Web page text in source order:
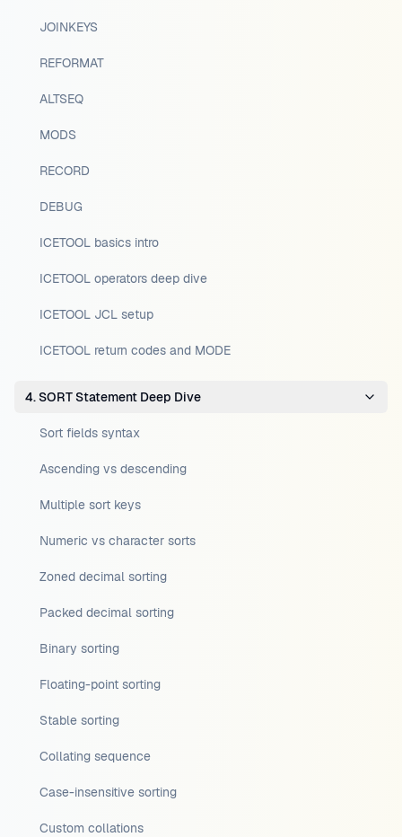
JOINKEYS
REFORMAT
ALTSEQ
MODS
RECORD
DEBUG
ICETOOL basics intro
ICETOOL operators deep dive
ICETOOL JCL setup
ICETOOL return codes and MODE
4. SORT Statement Deep Dive
Sort fields syntax
Ascending vs descending
Multiple sort keys
Numeric vs character sorts
Zoned decimal sorting
Packed decimal sorting
Binary sorting
Floating-point sorting
Stable sorting
Collating sequence
Case-insensitive sorting
Custom collations